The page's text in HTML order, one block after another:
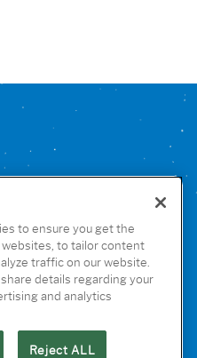
to ensure you get the
to tailor content
traffic on our website.
details regarding your
and analytics
Reject ALL